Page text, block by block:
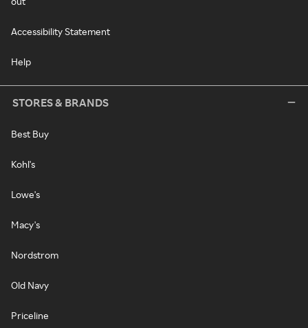
Accessibility Statement
Help
STORES & BRANDS
Best Buy
Kohl's
Lowe's
Macy's
Nordstrom
Old Navy
Priceline